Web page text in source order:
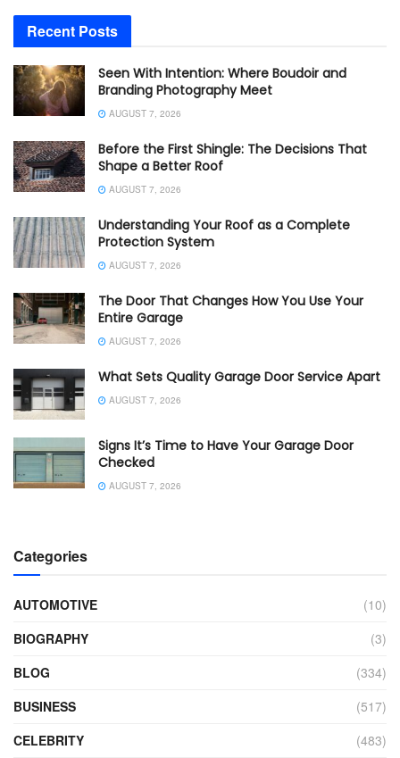
Recent Posts
Seen With Intention: Where Boudoir and
Branding Photography Meet
AUGUST 7, 2026
Before the First Shingle: The Decisions That
Shape a Better Roof
AUGUST 7, 2026
Understanding Your Roof as a Complete
Protection System
AUGUST 7, 2026
The Door That Changes How You Use Your
Entire Garage
AUGUST 7, 2026
What Sets Quality Garage Door Service Apart
AUGUST 7, 2026
Signs It’s Time to Have Your Garage Door
Checked
AUGUST 7, 2026
Categories
AUTOMOTIVE
(10)
BIOGRAPHY
(3)
BLOG
(334)
BUSINESS
(517)
CELEBRITY
(483)